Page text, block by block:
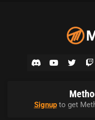
Signupto get